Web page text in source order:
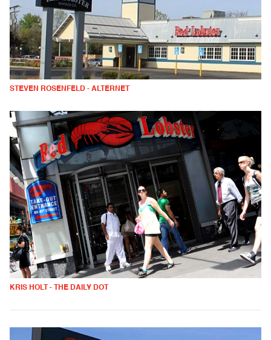
STEVEN ROSENFELD - ALTERNET
KRIS HOLT - THE DAILY DOT